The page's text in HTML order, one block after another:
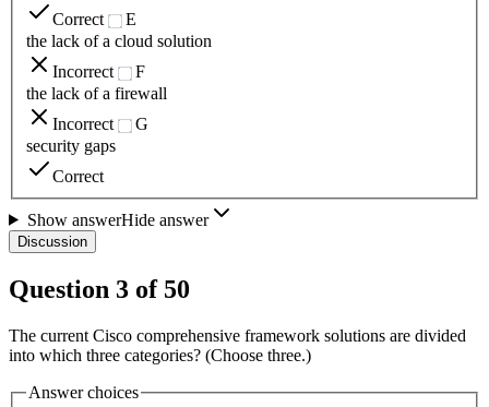
Correct
E
the lack of a cloud solution
Incorrect
F
the lack of a firewall
Incorrect
G
security gaps
Correct
Show answerHide answer
Discussion
Question 3 of 50
The current Cisco comprehensive framework solutions are divided
into which three categories? (Choose three.)
Answer choices